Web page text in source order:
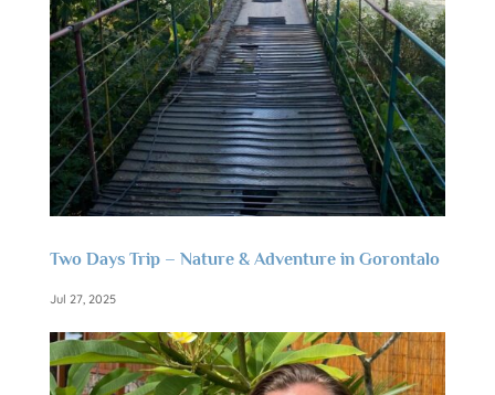
Two Days Trip – Nature & Adventure in Gorontalo
Jul 27, 2025